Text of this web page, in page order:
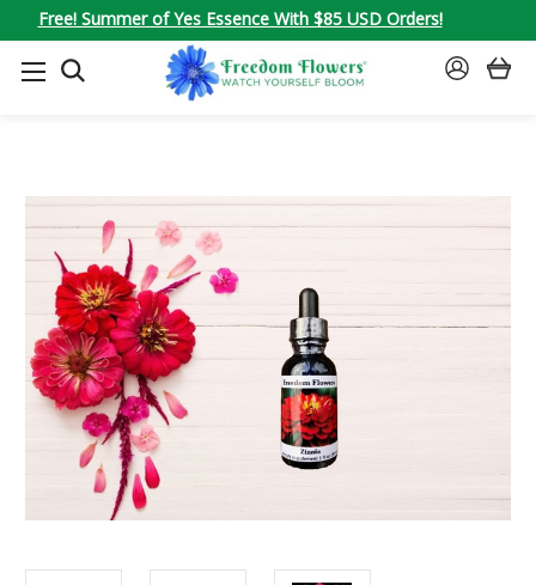
Free! Summer of Yes Essence With $85 USD Orders!
SEARCH
SIGN